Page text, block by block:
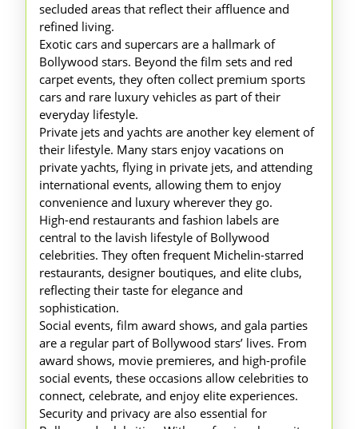
secluded areas that reflect their affluence and
refined living.
Exotic cars and supercars are a hallmark of
Bollywood stars. Beyond the film sets and red
carpet events, they often collect premium sports
cars and rare luxury vehicles as part of their
everyday lifestyle.
Private jets and yachts are another key element of
their lifestyle. Many stars enjoy vacations on
private yachts, flying in private jets, and attending
international events, allowing them to enjoy
convenience and luxury wherever they go.
High-end restaurants and fashion labels are
central to the lavish lifestyle of Bollywood
celebrities. They often frequent Michelin-starred
restaurants, designer boutiques, and elite clubs,
reflecting their taste for elegance and
sophistication.
Social events, film award shows, and gala parties
are a regular part of Bollywood stars’ lives. From
award shows, movie premieres, and high-profile
social events, these occasions allow celebrities to
connect, celebrate, and enjoy elite experiences.
Security and privacy are also essential for